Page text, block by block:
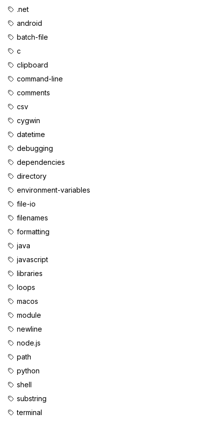
.net
android
batch-file
c
clipboard
command-line
comments
csv
cygwin
datetime
debugging
dependencies
directory
environment-variables
file-io
filenames
formatting
java
javascript
libraries
loops
macos
module
newline
node.js
path
python
shell
substring
terminal